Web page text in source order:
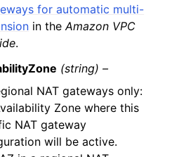
for automatic multi-
in theAmazon VPC
.
(string) –
NAT gateways only:
Zone where this
NAT gateway
will be active.